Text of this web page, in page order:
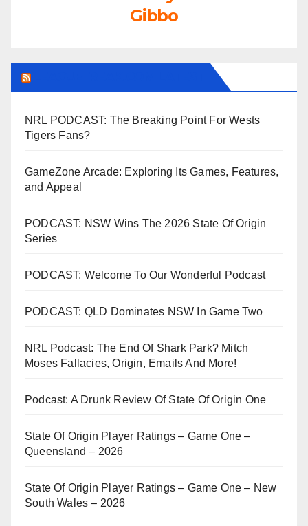
Gibbo
NRL PODCAST: The Breaking Point For Wests
Tigers Fans?
GameZone Arcade: Exploring Its Games, Features,
and Appeal
PODCAST: NSW Wins The 2026 State Of Origin
Series
PODCAST: Welcome To Our Wonderful Podcast
PODCAST: QLD Dominates NSW In Game Two
NRL Podcast: The End Of Shark Park? Mitch
Moses Fallacies, Origin, Emails And More!
Podcast: A Drunk Review Of State Of Origin One
State Of Origin Player Ratings – Game One –
Queensland – 2026
State Of Origin Player Ratings – Game One – New
South Wales – 2026